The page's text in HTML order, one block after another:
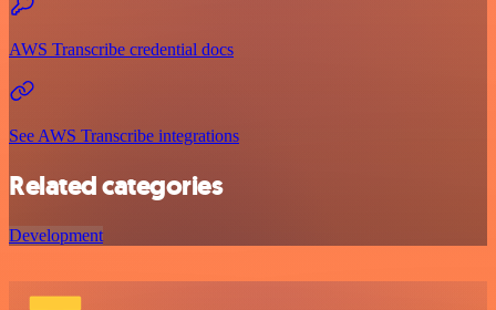
AWS Transcribe credential docs
See AWS Transcribe integrations
Related categories
Development